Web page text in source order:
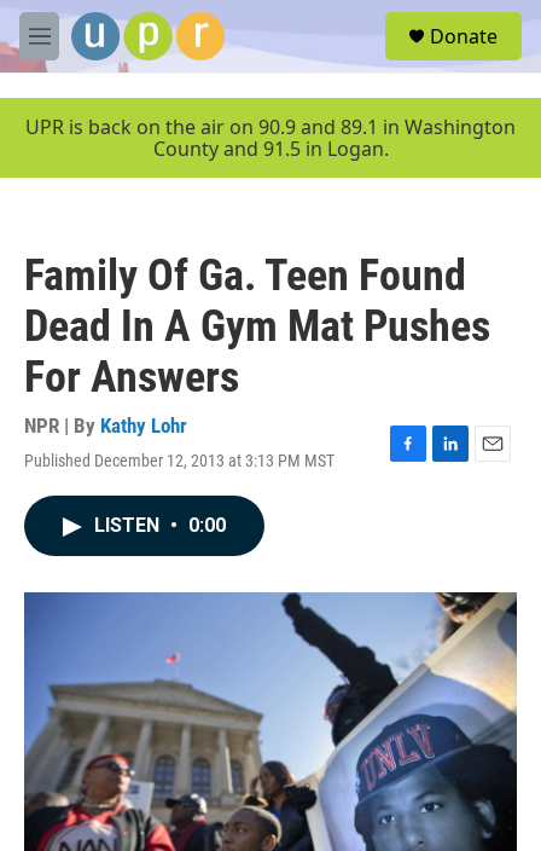
Skip to main content
M
e
u
Donate
UPR is back on the air on 90.9 and 89.1 in Washington
County and 91.5 in Logan.
Family Of Ga. Teen Found
Dead In A Gym Mat Pushes
For Answers
NPR | By Kathy Lohr
Published December 12, 2013 at 3:13 PM MST
F
o
L
I
n
E
LISTEN • 0:00